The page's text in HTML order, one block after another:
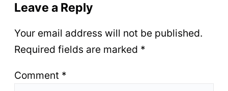
Leave a Reply
Your email address will not be published.
Required fields are marked *
Comment *